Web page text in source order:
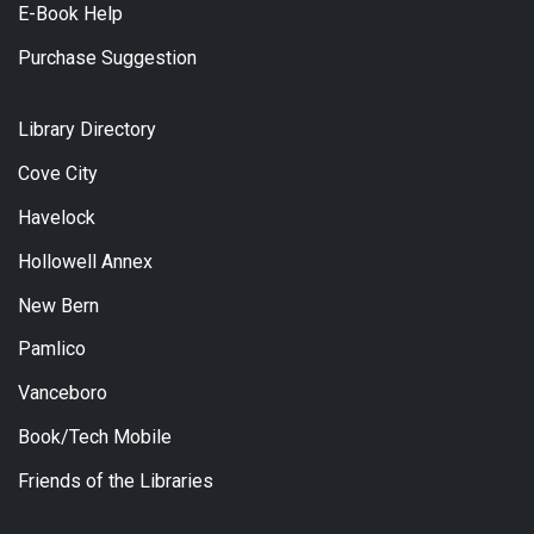
E-Book Help
Purchase Suggestion
Library Directory
Cove City
Havelock
Hollowell Annex
New Bern
Pamlico
Vanceboro
Book/Tech Mobile
Friends of the Libraries